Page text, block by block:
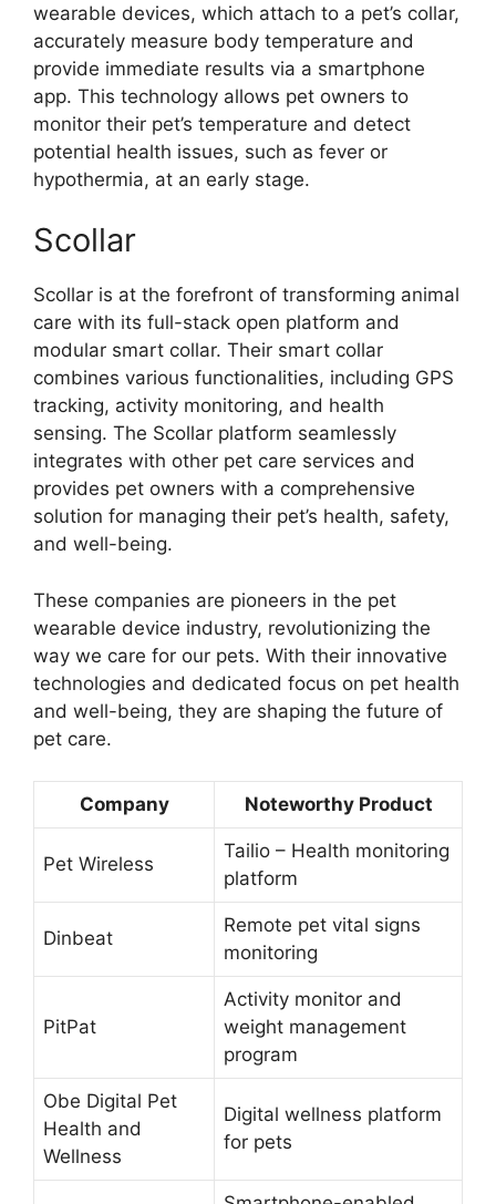
wearable devices, which attach to a pet’s collar,
accurately measure body temperature and
provide immediate results via a smartphone
app. This technology allows pet owners to
monitor their pet’s temperature and detect
potential health issues, such as fever or
hypothermia, at an early stage.
Scollar
Scollar is at the forefront of transforming animal
care with its full-stack open platform and
modular smart collar. Their smart collar
combines various functionalities, including GPS
tracking, activity monitoring, and health
sensing. The Scollar platform seamlessly
integrates with other pet care services and
provides pet owners with a comprehensive
solution for managing their pet’s health, safety,
and well-being.
These companies are pioneers in the pet
wearable device industry, revolutionizing the
way we care for our pets. With their innovative
technologies and dedicated focus on pet health
and well-being, they are shaping the future of
pet care.
Company Noteworthy Product
Pet Wireless
Tailio – Health monitoring
platform
Dinbeat
Remote pet vital signs
monitoring
PitPat
Activity monitor and
weight management
program
Obe Digital Pet
Health and
Wellness
Digital wellness platform
for pets